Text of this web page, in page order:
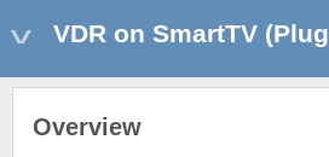
VDR on SmartTV (Plugin
Overview